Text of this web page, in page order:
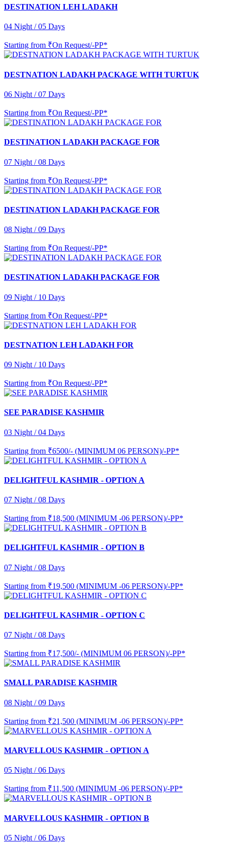
DESTINATION LEH LADAKH
04 Night / 05 Days
Starting from ₹On Request/-PP*
DESTNATION LADAKH PACKAGE WITH TURTUK
06 Night / 07 Days
Starting from ₹On Request/-PP*
DESTINATION LADAKH PACKAGE FOR
07 Night / 08 Days
Starting from ₹On Request/-PP*
DESTINATION LADAKH PACKAGE FOR
08 Night / 09 Days
Starting from ₹On Request/-PP*
DESTINATION LADAKH PACKAGE FOR
09 Night / 10 Days
Starting from ₹On Request/-PP*
DESTNATION LEH LADAKH FOR
09 Night / 10 Days
Starting from ₹On Request/-PP*
SEE PARADISE KASHMIR
03 Night / 04 Days
Starting from ₹6500/- (MINIMUM 06 PERSON)/-PP*
DELIGHTFUL KASHMIR - OPTION A
07 Night / 08 Days
Starting from ₹18,500 (MINIMUM -06 PERSON)/-PP*
DELIGHTFUL KASHMIR - OPTION B
07 Night / 08 Days
Starting from ₹19,500 (MINIMUM -06 PERSON)/-PP*
DELIGHTFUL KASHMIR - OPTION C
07 Night / 08 Days
Starting from ₹17,500/- (MINIMUM 06 PERSON)/-PP*
SMALL PARADISE KASHMIR
08 Night / 09 Days
Starting from ₹21,500 (MINIMUM -06 PERSON)/-PP*
MARVELLOUS KASHMIR - OPTION A
05 Night / 06 Days
Starting from ₹11,500 (MINIMUM -06 PERSON)/-PP*
MARVELLOUS KASHMIR - OPTION B
05 Night / 06 Days